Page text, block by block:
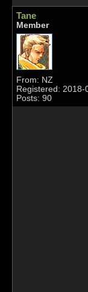
Tane
Member
From: NZ
Registered: 2018-
Posts: 90